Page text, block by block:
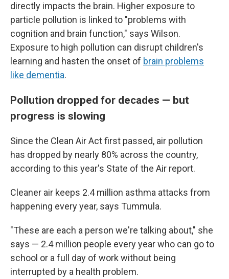
directly impacts the brain. Higher exposure to
particle pollution is linked to "problems with
cognition and brain function," says Wilson.
Exposure to high pollution can disrupt children's
learning and hasten the onset of brain problems
like dementia.
Pollution dropped for decades — but
progress is slowing
Since the Clean Air Act first passed, air pollution
has dropped by nearly 80% across the country,
according to this year's State of the Air report.
Cleaner air keeps 2.4 million asthma attacks from
happening every year, says Tummula.
"These are each a person we're talking about," she
says — 2.4 million people every year who can go to
school or a full day of work without being
interrupted by a health problem.